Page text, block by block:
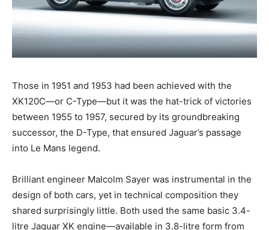
Those in 1951 and 1953 had been achieved with the
XK120C—or C-Type—but it was the hat-trick of victories
between 1955 to 1957, secured by its groundbreaking
successor, the D-Type, that ensured Jaguar’s passage
into Le Mans legend.
Brilliant engineer Malcolm Sayer was instrumental in the
design of both cars, yet in technical composition they
shared surprisingly little. Both used the same basic 3.4-
litre Jaguar XK engine—available in 3.8-litre form from